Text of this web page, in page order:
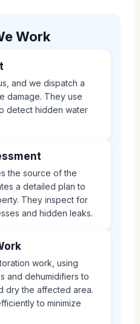
Work
and we dispatch a
damage. They use
detect hidden water
the source of the
a detailed plan to
They inspect for
and hidden leaks.
work, using
and dehumidifiers to
dry the affected area.
to minimize